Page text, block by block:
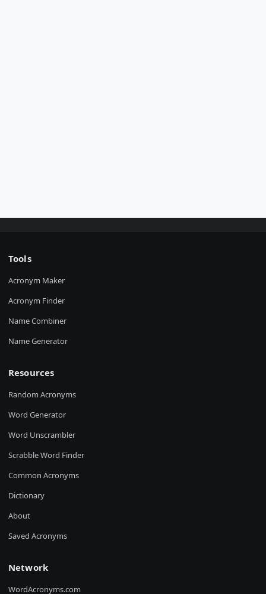
Tools
Acronym Maker
Acronym Finder
Name Combiner
Name Generator
Resources
Random Acronyms
Word Generator
Word Unscrambler
Scrabble Word Finder
Common Acronyms
Dictionary
About
Saved Acronyms
Network
WordAcronyms.com